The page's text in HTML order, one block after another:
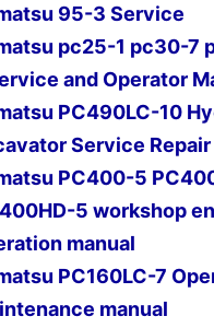
95-3 Service
pc25-1 pc30-7
and Operator
PC490LC-10
Service Repair
PC400-5
5 workshop
manual
PC160LC-7
manual